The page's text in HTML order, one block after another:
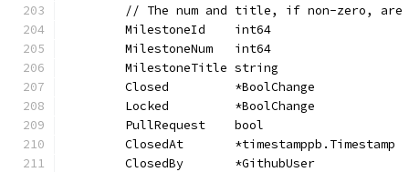
// The num and title, if non-zero,
MilestoneId    int64
MilestoneNum   int64
MilestoneTitle string
Closed         *BoolChange
Locked         *BoolChange
PullRequest    bool
ClosedAt
ClosedBy       *GithubUser